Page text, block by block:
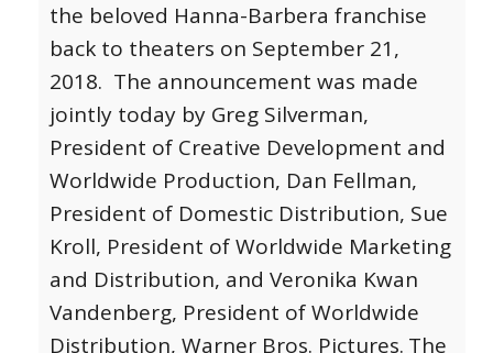
the beloved Hanna-Barbera franchise
back to theaters on September 21,
2018. The announcement was made
jointly today by Greg Silverman,
President of Creative Development and
Worldwide Production, Dan Fellman,
President of Domestic Distribution, Sue
Kroll, President of Worldwide Marketing
and Distribution, and Veronika Kwan
Vandenberg, President of Worldwide
Distribution, Warner Bros. Pictures. The